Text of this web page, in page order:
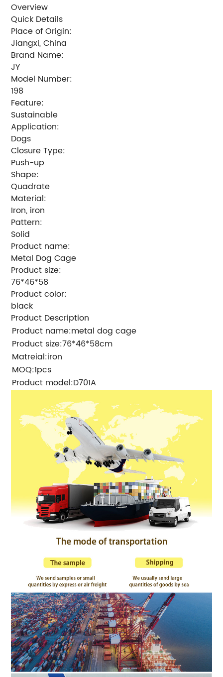
Overview
Quick Details
Place of Origin:
Jiangxi, China
Brand Name:
JY
Model Number:
198
Feature:
Sustainable
Application:
Dogs
Closure Type:
Push-up
Shape:
Quadrate
Material:
Iron, iron
Pattern:
Solid
Product name:
Metal Dog Cage
Product size:
76*46*58
Product color:
black
Product Description
Product name:metal dog cage
Product size:76*46*58cm
Matreial:iron
MOQ:1pcs
Product model:D701A